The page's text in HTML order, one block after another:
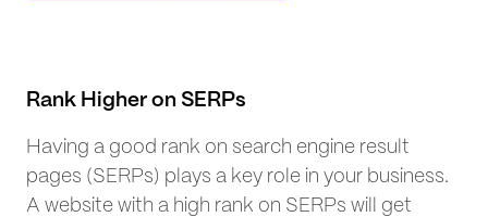
Rank Higher on SERPs
Having a good rank on search engine result
pages (SERPs) plays a key role in your business.
A website with a high rank on SERPs will get